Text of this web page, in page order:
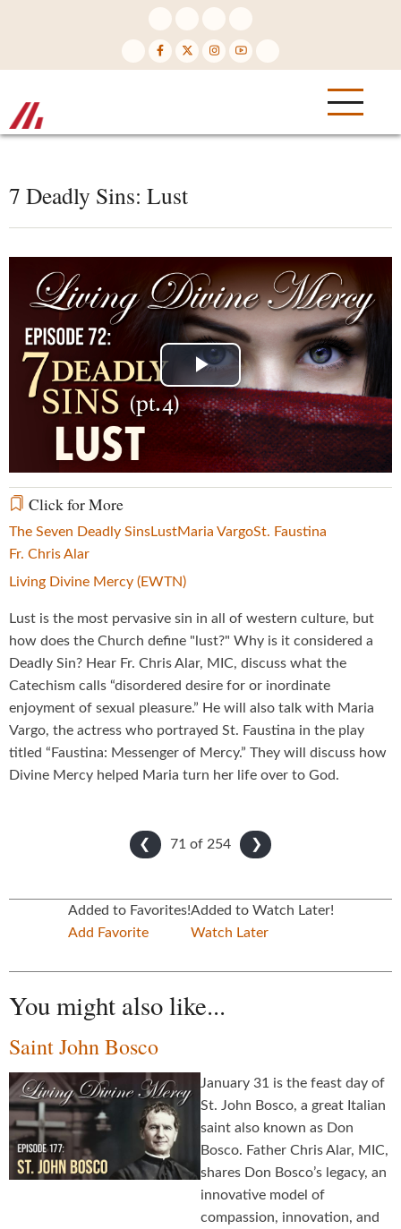
7 Deadly Sins: Lust
Play
Video
Click for More
The Seven Deadly SinsLustMaria VargoSt. Faustina
Fr. Chris Alar
Living Divine Mercy (EWTN)
Lust is the most pervasive sin in all of western culture, but
how does the Church define "lust?" Why is it considered a
Deadly Sin? Hear Fr. Chris Alar, MIC, discuss what the
Catechism calls “disordered desire for or inordinate
enjoyment of sexual pleasure.” He will also talk with Maria
Vargo, the actress who portrayed St. Faustina in the play
titled “Faustina: Messenger of Mercy.” They will discuss how
Divine Mercy helped Maria turn her life over to God.
❮ ❯
71 of 254
Added to Favorites!
Add Favorite
Added to Watch Later!
Watch Later
You might also like...
Saint John Bosco
January 31 is the feast day of
St. John Bosco, a great Italian
saint also known as Don
Bosco. Father Chris Alar, MIC,
shares Don Bosco’s legacy, an
innovative model of
compassion, innovation, and